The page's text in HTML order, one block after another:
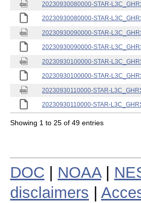
20230930080000-STAR-
20230930080000-STAR-
20230930090000-STAR-
20230930090000-STAR-
20230930100000-STAR-
20230930100000-STAR-
20230930110000-STAR-
20230930110000-STAR-
Showing 1 to 25 of 49 entries
DOC NOAA|
disclaimers